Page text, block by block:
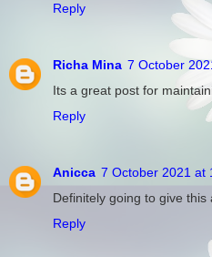
Reply
Richa Mina 7 October
Its a great post for
Reply
Anicca 7 October 2021 at
Definitely going to give this
Reply